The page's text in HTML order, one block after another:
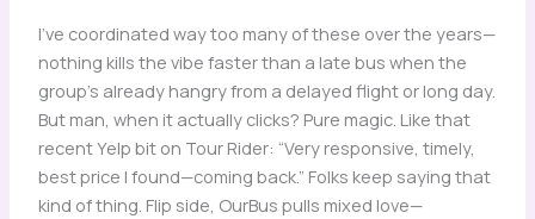
I’ve coordinated way too many of these over the years—
nothing kills the vibe faster than a late bus when the
group’s already hangry from a delayed flight or long day.
But man, when it actually clicks? Pure magic. Like that
recent Yelp bit on Tour Rider: “Very responsive, timely,
best price I found—coming back.” Folks keep saying that
kind of thing. Flip side, OurBus pulls mixed love—